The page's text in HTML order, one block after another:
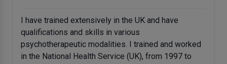
I have trained extensively in the UK and have
qualifications and skills in various
psychotherapeutic modalities. I trained and worked
in the National Health Service (UK), from 1997 to